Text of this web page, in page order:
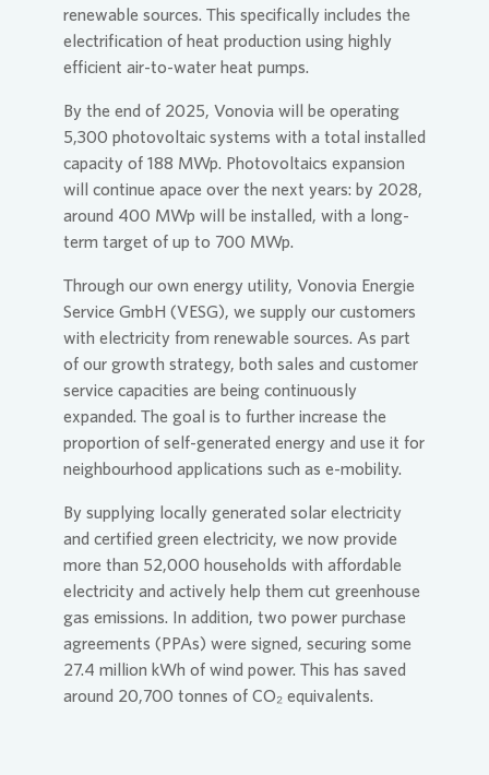
renewable sources. This specifically includes the
electrification of heat production using highly
efficient air-to-water heat pumps.
By the end of 2025, Vonovia will be operating
5,300 photovoltaic systems with a total installed
capacity of 188 MWp. Photovoltaics expansion
will continue apace over the next years: by 2028,
around 400 MWp will be installed, with a long-
term target of up to 700 MWp.
Through our own energy utility, Vonovia Energie
Service GmbH (VESG), we supply our customers
with electricity from renewable sources. As part
of our growth strategy, both sales and customer
service capacities are being continuously
expanded. The goal is to further increase the
proportion of self-generated energy and use it for
neighbourhood applications such as e-mobility.
By supplying locally generated solar electricity
and certified green electricity, we now provide
more than 52,000 households with affordable
electricity and actively help them cut greenhouse
gas emissions. In addition, two power purchase
agreements (PPAs) were signed, securing some
27.4 million kWh of wind power. This has saved
around 20,700 tonnes of CO₂ equivalents.